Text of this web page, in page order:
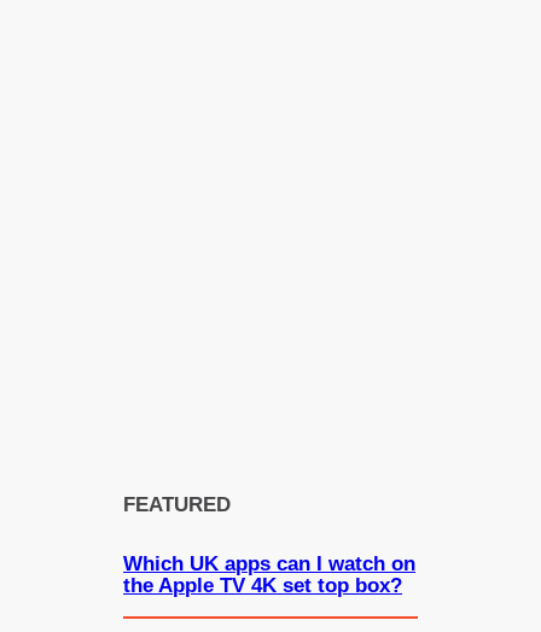
FEATURED
Which UK apps can I watch on
the Apple TV 4K set top box?